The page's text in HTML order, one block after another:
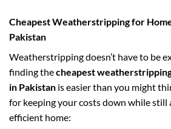
Cheapest Weatherstripping for
Pakistan
Weatherstripping doesn’t have to be
finding thecheapest
in Pakistan is easier than you might
for keeping your costs down while still
efficient home: